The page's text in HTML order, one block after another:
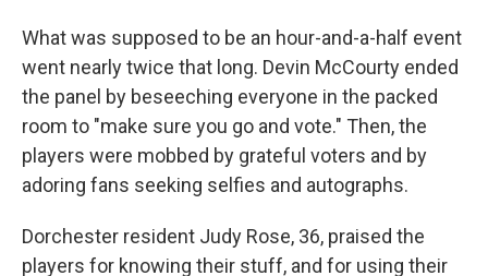
What was supposed to be an hour-and-a-half event
went nearly twice that long. Devin McCourty ended
the panel by beseeching everyone in the packed
room to "make sure you go and vote." Then, the
players were mobbed by grateful voters and by
adoring fans seeking selfies and autographs.
Dorchester resident Judy Rose, 36, praised the
players for knowing their stuff, and for using their